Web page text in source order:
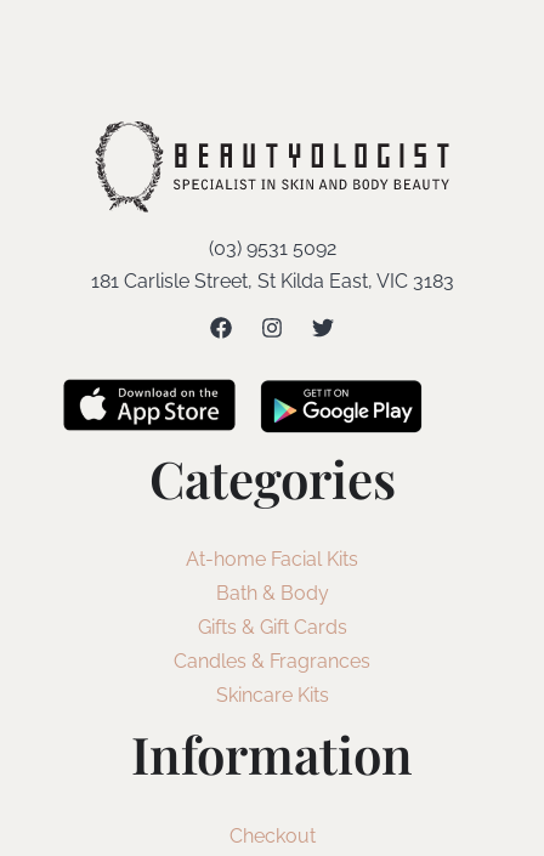
(03) 9531 5092
181 Carlisle Street, St Kilda East, VIC 3183
Categories
At-home Facial Kits
Bath & Body
Gifts & Gift Cards
Candles & Fragrances
Skincare Kits
Information
Checkout